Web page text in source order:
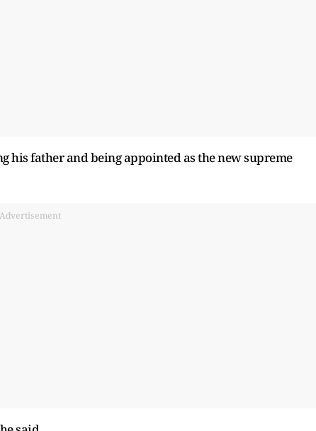
his father and being appointed as the new supreme
Advertisement